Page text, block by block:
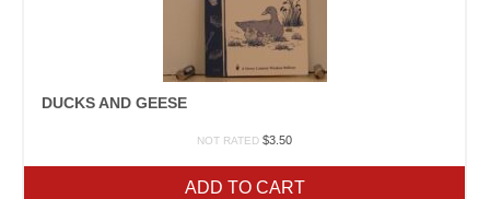
DUCKS AND GEESE
NOT RATED $3.50
ADD TO CART